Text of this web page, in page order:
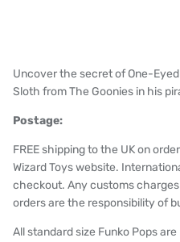
Uncover the secret of One-
Sloth from The Goonies in his
Postage:
FREE shipping to the UK on
Wizard Toys website.
checkout. Any customs
orders are the responsibility of
All standard size Funko Pops